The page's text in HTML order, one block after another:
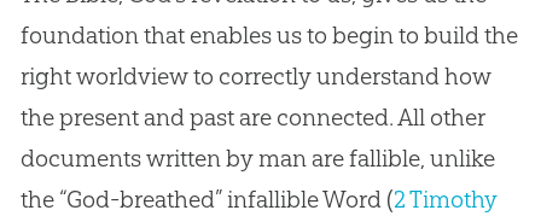
foundation that enables us to begin to build the
right worldview to correctly understand how
the present and past are connected. All other
documents written by man are fallible, unlike
the “God-breathed” infallible Word (2 Timothy